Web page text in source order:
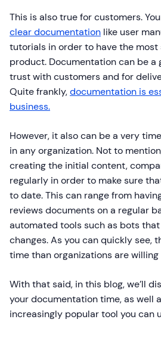
This is also true for customers.
clear documentation like user
tutorials in order to have the
product. Documentation can be
trust with customers and for
Quite frankly,documentation is
business.
However, it also can be a very
in any organization. Not to
creating the initial content,
regularly in order to make sure
to date. This can range from
reviews documents on a regular
automated tools such as bots
changes. As you can quickly see,
time than organizations are
With that said, in this blog, we’ll
your documentation time, as well
increasingly popular tool you can